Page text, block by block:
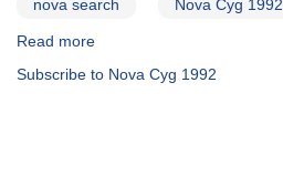
1992
of
nova search Nova Cyg 1992
Read more
of
Subscribe to Nova Cyg 1992